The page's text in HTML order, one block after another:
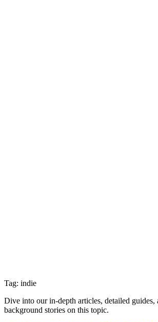
Tag: indie
Dive into our in-depth articles, detailed guides,
background stories on this topic.